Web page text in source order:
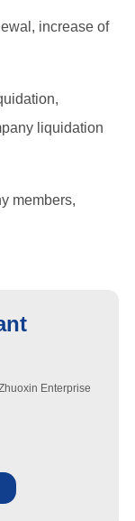
increase of
liquidation
members,
Enterprise